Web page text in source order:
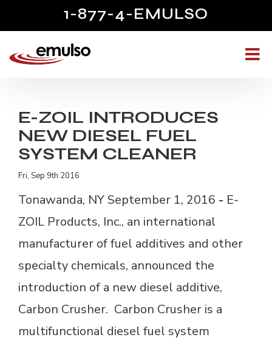
1-877-4-EMULSO
E-ZOIL INTRODUCES
NEW DIESEL FUEL
SYSTEM CLEANER
Fri, Sep 9th 2016
Tonawanda, NY September 1, 2016 - E-
ZOIL Products, Inc., an international
manufacturer of fuel additives and other
specialty chemicals, announced the
introduction of a new diesel additive,
Carbon Crusher. Carbon Crusher is a
multifunctional diesel fuel system